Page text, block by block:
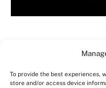
To provide the best experiences,
store and/or access device